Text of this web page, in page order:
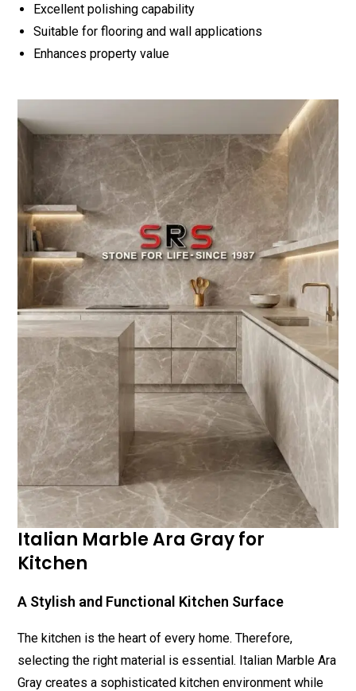
Excellent polishing capability
Suitable for flooring and wall applications
Enhances property value
Italian Marble Ara Gray for
Kitchen
A Stylish and Functional Kitchen Surface
The kitchen is the heart of every home. Therefore,
selecting the right material is essential. Italian Marble Ara
Gray creates a sophisticated kitchen environment while